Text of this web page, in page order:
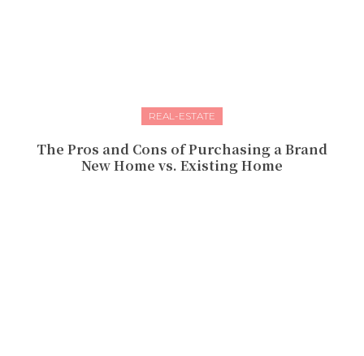
REAL-ESTATE
The Pros and Cons of Purchasing a Brand
New Home vs. Existing Home